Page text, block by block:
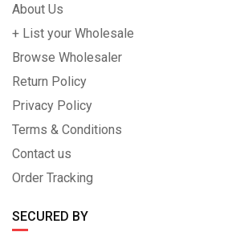
About Us
+ List your Wholesale
Browse Wholesaler
Return Policy
Privacy Policy
Terms & Conditions
Contact us
Order Tracking
SECURED BY